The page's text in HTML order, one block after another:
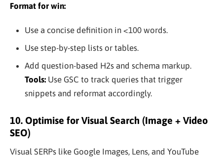
Format for win:
Use a concise definition in <100 words.
Use step-by-step lists or tables.
Add question-based H2s and schema markup.
Tools:Use GSC to track queries that trigger
snippets and reformat accordingly.
10. Optimise for Visual Search (Image + Video
SEO)
Visual SERPs like Google Images, Lens, and YouTube